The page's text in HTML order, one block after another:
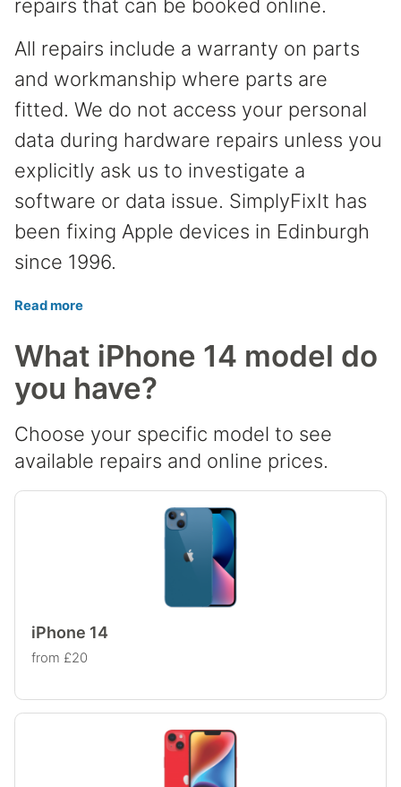
repairs that can be booked online.
All repairs include a warranty on parts
and workmanship where parts are
fitted. We do not access your personal
data during hardware repairs unless you
explicitly ask us to investigate a
software or data issue. SimplyFixIt has
been fixing Apple devices in Edinburgh
since 1996.
Read more
What iPhone 14 model do
you have?
Choose your specific model to see
available repairs and online prices.
iPhone 14
from £20